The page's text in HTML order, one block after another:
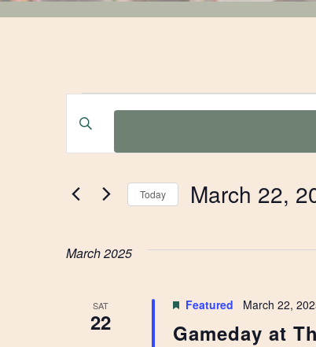
EVENTS
EVENTS
SEARCH
AND
VIEWS
NAVIGATION
Enter
Keyword.
Search
Events
Today March 22,
March 2025
SAT
22 Gameday at
Featured March 22,